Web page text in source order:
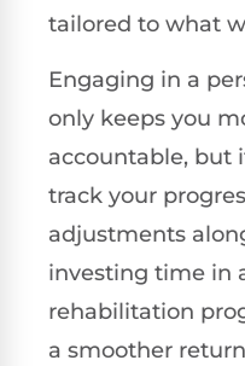
tailored to what
Engaging in a
only keeps you
accountable, but
track your
adjustments
investing time in
rehabilitation
a smoother